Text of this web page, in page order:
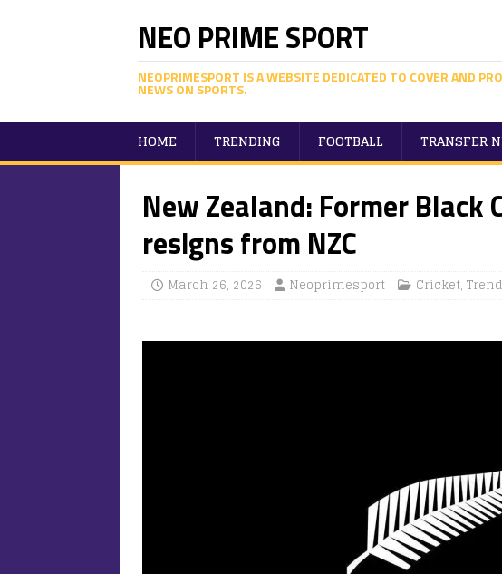
NEO PRIME SPORT
NEOPRIMESPORT IS A WEBSITE DEDICATED TO COVER AND
NEWS ON SPORTS.
HOME TRENDING FOOTBALL TRANSFER
New Zealand: Former Black
resigns from NZC
March 26, 2026 Neoprimesport Cricket,